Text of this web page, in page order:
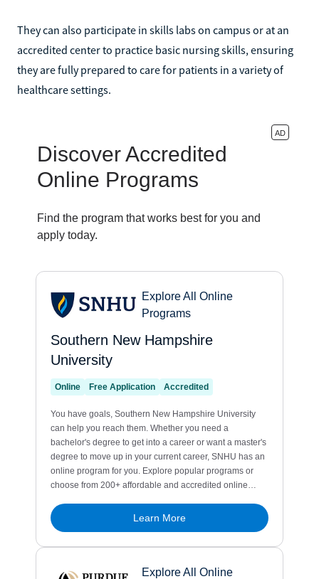
They can also participate in skills labs on campus or at an
accredited center to practice basic nursing skills, ensuring
they are fully prepared to care for patients in a variety of
healthcare settings.